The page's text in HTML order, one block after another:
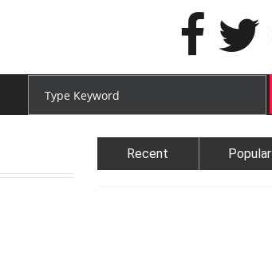
Recent Popular